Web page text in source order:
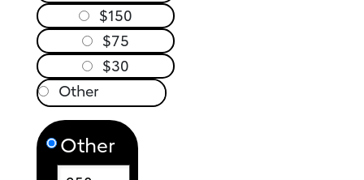
$150
$75
$30
Other